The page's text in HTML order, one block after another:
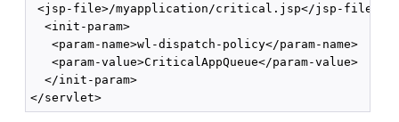
<jsp-file>/myapplication/critical.jsp</jsp-file>
  <init-param>
   <param-name>wl-dispatch-policy</param-name>
   <param-value>CriticalAppQueue</param-value>
  </init-param>